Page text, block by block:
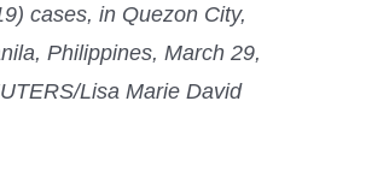
cases, in Quezon City,
Philippines, March 29,
Lisa Marie David